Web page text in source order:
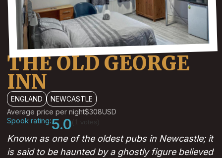
THE OLD GEORGE
INN
ENGLAND
NEWCASTLE
Average price per night$308USD
Spook rating:5.0
Known as one of the oldest pubs in Newcastle; it
is said to be haunted by a ghostly figure believed